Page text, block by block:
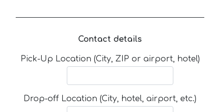
Contact details
Pick-Up Location (City, ZIP or airport, hotel)
Drop-off Location (City, hotel, airport, etc.)